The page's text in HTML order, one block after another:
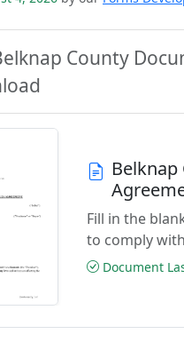
County
Belknap
Fill in the
to comply
Document